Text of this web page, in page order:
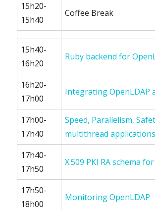
15h20-
15h40
Coffee Break
15h40-
16h20
Ruby backend for
16h20-
17h00
Integrating OpenLDAP
17h00-
17h40
Speed, Parallelism,
multithread applications
17h40-
17h50
X.509 PKI RA schema
17h50-
18h00
Monitoring OpenLDAP